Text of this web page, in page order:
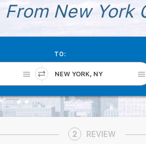
From New York
TO:
NEW YORK, NY
2 REVIEW